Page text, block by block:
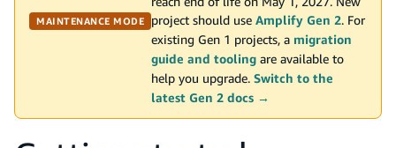
MAINTENANCE MODE
project should use Amplify Gen 2. For
existing Gen 1 projects, a migration
guide and tooling are available to
help you upgrade. Switch to the
latest Gen 2 docs →